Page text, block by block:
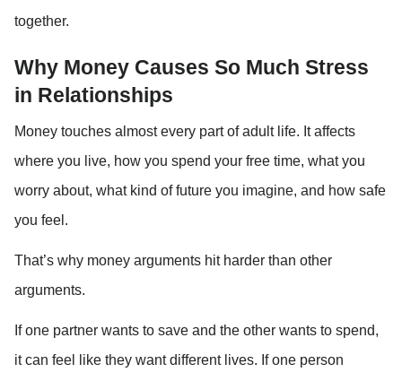
together.
Why Money Causes So Much Stress
in Relationships
Money touches almost every part of adult life. It affects
where you live, how you spend your free time, what you
worry about, what kind of future you imagine, and how safe
you feel.
That’s why money arguments hit harder than other
arguments.
If one partner wants to save and the other wants to spend,
it can feel like they want different lives. If one person